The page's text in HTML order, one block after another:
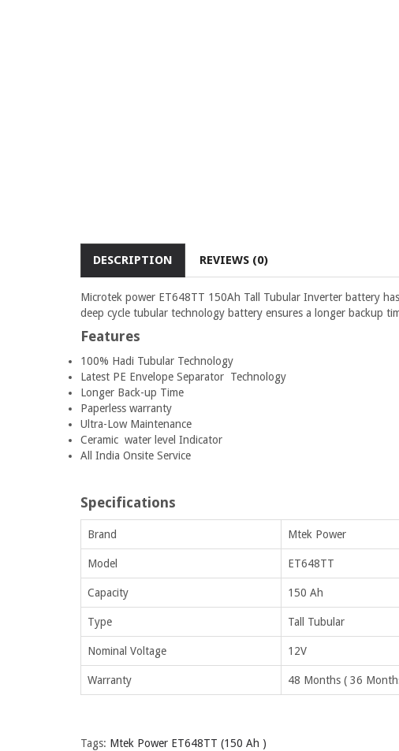
DESCRIPTION REVIEWS (0)
Microtek power ET648TT 150Ah Tall Tubular Inverter battery
deep cycle tubular technology battery ensures a longer backup
Features
100% Hadi Tubular Technology
Latest PE Envelope Separator Technology
Longer Back-up Time
Paperless warranty
Ultra-Low Maintenance
Ceramic water level Indicator
All India Onsite Service
Specifications
Brand Mtek Power
Model ET648TT
Capacity 150 Ah
Type Tall Tubular
Nominal Voltage 12V
Warranty 48 Months ( 36
Tags: Mtek Power ET648TT (150 Ah )